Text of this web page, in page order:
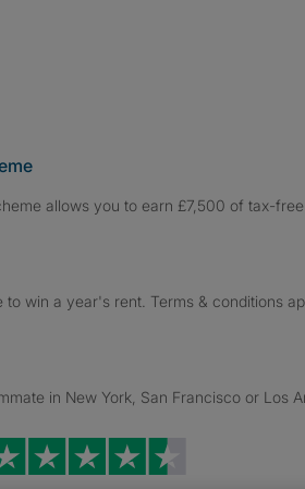
allows you to earn £7,500 of tax-
to win a year's rent. Terms & conditions
in New York, San Francisco or Los